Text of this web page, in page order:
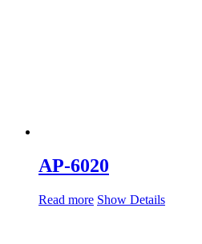
AP-6020
Read more Show Details